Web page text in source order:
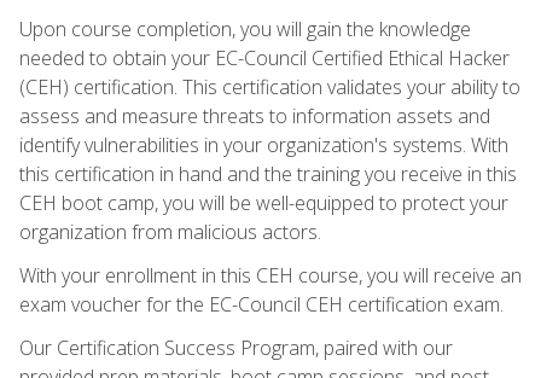
Upon course completion, you will gain the knowledge
needed to obtain your EC-Council Certified Ethical Hacker
(CEH) certification. This certification validates your ability to
assess and measure threats to information assets and
identify vulnerabilities in your organization's systems. With
this certification in hand and the training you receive in this
CEH boot camp, you will be well-equipped to protect your
organization from malicious actors.
With your enrollment in this CEH course, you will receive an
exam voucher for the EC-Council CEH certification exam.
Our Certification Success Program, paired with our